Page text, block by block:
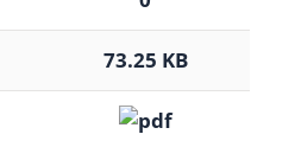
73.25 KB